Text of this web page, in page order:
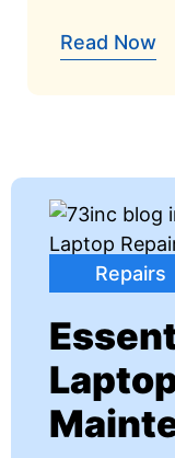
Read Now
Repairs